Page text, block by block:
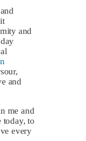
and
and
me and
today, to
every